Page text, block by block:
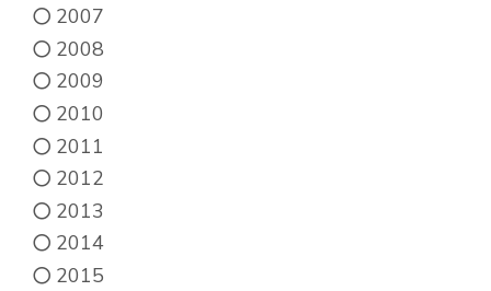
2007
2008
2009
2010
2011
2012
2013
2014
2015